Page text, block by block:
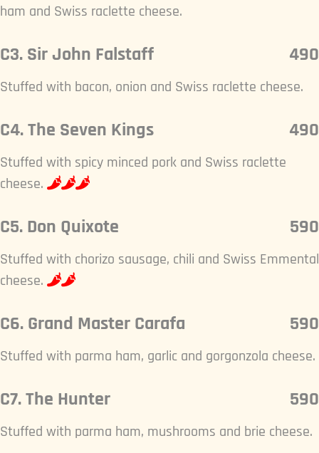
ham and Swiss raclette cheese.
C3. Sir John Falstaff 490
Stuffed with bacon, onion and Swiss raclette cheese.
C4. The Seven Kings 490
Stuffed with spicy minced pork and Swiss raclette
cheese.
C5. Don Quixote 590
Stuffed with chorizo sausage, chili and Swiss Emmental
cheese.
C6. Grand Master Carafa 590
Stuffed with parma ham, garlic and gorgonzola cheese.
C7. The Hunter 590
Stuffed with parma ham, mushrooms and brie cheese.